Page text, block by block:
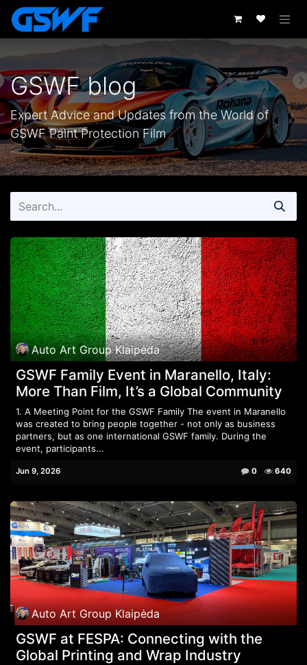
Skip to Content
GSWF blog
Expert Advice and Updates from the World of
GSWF Paint Protection Film
Auto Art Group Klaipėda
GSWF Family Event in Maranello, Italy:
More Than Film, It’s a Global Community
1. A Meeting Point for the GSWF Family The event in Maranello
was created to bring people together - not only as business
partners, but as one international GSWF family. During the
event, participants...
Jun 9, 2026 0 640
Auto Art Group Klaipėda
GSWF at FESPA: Connecting with the
Global Printing and Wrap Industry